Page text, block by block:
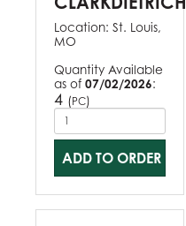
Location: St. Louis,
MO
Quantity Available
as of 07/02/2026:
4 (PC)
ADD TO ORDER